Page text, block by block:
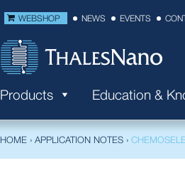
WEBSHOP NEWS EVENTS
Products Education &
HOME › APPLICATION NOTES ›